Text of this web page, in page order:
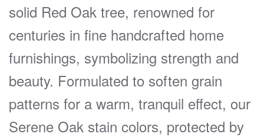
solid Red Oak tree, renowned for
centuries in fine handcrafted home
furnishings, symbolizing strength and
beauty. Formulated to soften grain
patterns for a warm, tranquil effect, our
Serene Oak stain colors, protected by